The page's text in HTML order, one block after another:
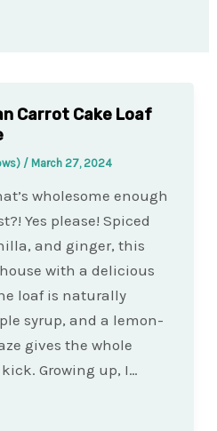
Carrot Cake Loaf
/ March 27, 2024
wholesome enough
Yes please! Spiced
and ginger, this
with a delicious
loaf is naturally
syrup, and a lemon-
gives the whole
Growing up, I…